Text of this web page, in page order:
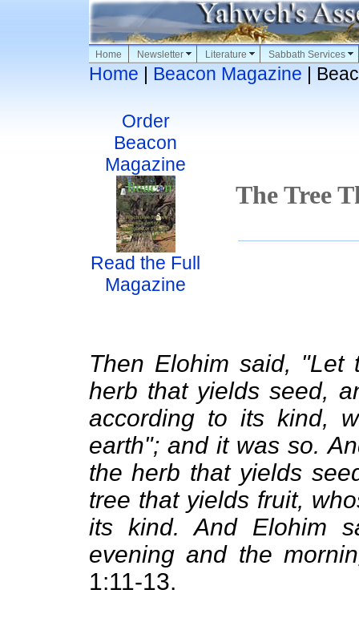
Home Newsletter Literature Sabbath Services
Home | Beacon Magazine |
Order
Beacon
Magazine
The Tree
Read the Full
Magazine
Then Elohim said, "Let
herb that yields seed,
according to its kind,
earth"; and it was so.
the herb that yields
tree that yields fruit,
its kind. And Elohim
evening and the
1:11-13.